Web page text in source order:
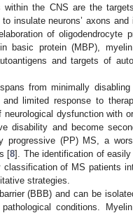
within the CNS are the
insulate neurons’ axons and
of oligodendrocyte
basic protein (MBP), myelin
and targets of
from minimally
limited response to
dysfunction with
disability and become
(PP) MS, a
[8]. The identification of easily
of MS patients
strategies.
(BBB) and can be
conditions. Myelin